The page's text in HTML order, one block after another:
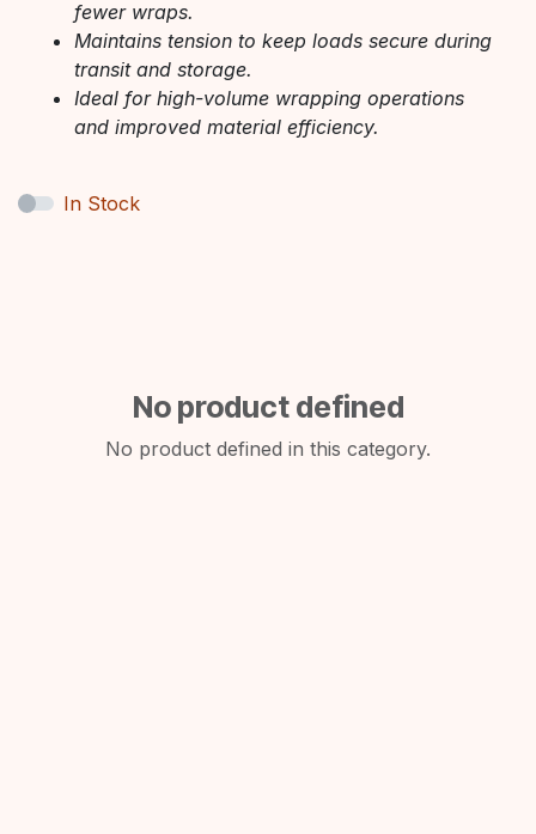
fewer wraps.
Maintains tension to keep loads secure during
transit and storage.
Ideal for high-volume wrapping operations
and improved material efficiency.
In Stock
No product defined
No product defined in this category.